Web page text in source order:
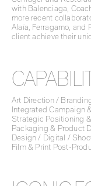
with Balenciaga,
more recent
Alaïa, Ferragamo, and
client achieve their
Art Direction /
Integrated Campaign
Strategic Positioning
Packaging & Product
Design / Digital /
Film & Print Post-